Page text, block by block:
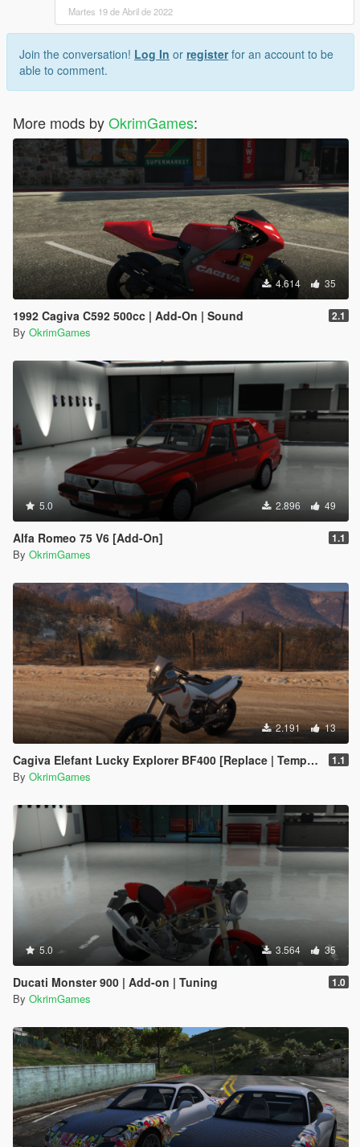
Martes 19 de Abril de 2022
Join the conversation! Log In or registerfor an account to be
able to comment.
More mods byOkrimGames:
4.614 35
1992 Cagiva C592 500cc | Add-On | Sound 2.1
By OkrimGames
5.0 2.896 49
Alfa Romeo 75 V6 [Add-On] 1.1
By OkrimGames
2.191 13
Cagiva Elefant Lucky Explorer BF400 [Replace | Template] 1.1
By OkrimGames
5.0 3.564 35
Ducati Monster 900 | Add-on | Tuning 1.0
By OkrimGames